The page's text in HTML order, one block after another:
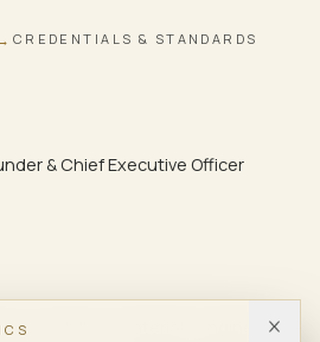
CREDENTIALS & STANDARDS
& Chief Executive Officer
· ELV bill-of-materials engineering ·